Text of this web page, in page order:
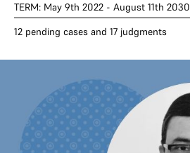
TERM: May 9th 2022 - August 11th 2030
12 pending cases and 17 judgments